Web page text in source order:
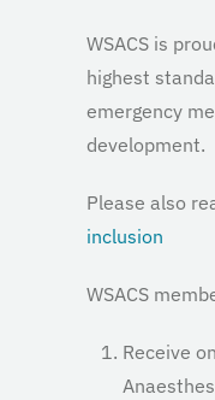
WSACS is
highest
emergency
development.
Please also
inclusion
WSACS
Receive